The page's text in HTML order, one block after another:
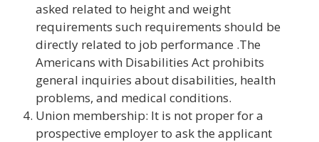
asked related to height and weight
requirements such requirements should be
directly related to job performance .The
Americans with Disabilities Act prohibits
general inquiries about disabilities, health
problems, and medical conditions.
Union membership: It is not proper for a
prospective employer to ask the applicant